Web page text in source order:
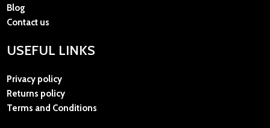
Blog
Contact us
USEFUL LINKS
Privacy policy
Returns policy
Terms and Conditions